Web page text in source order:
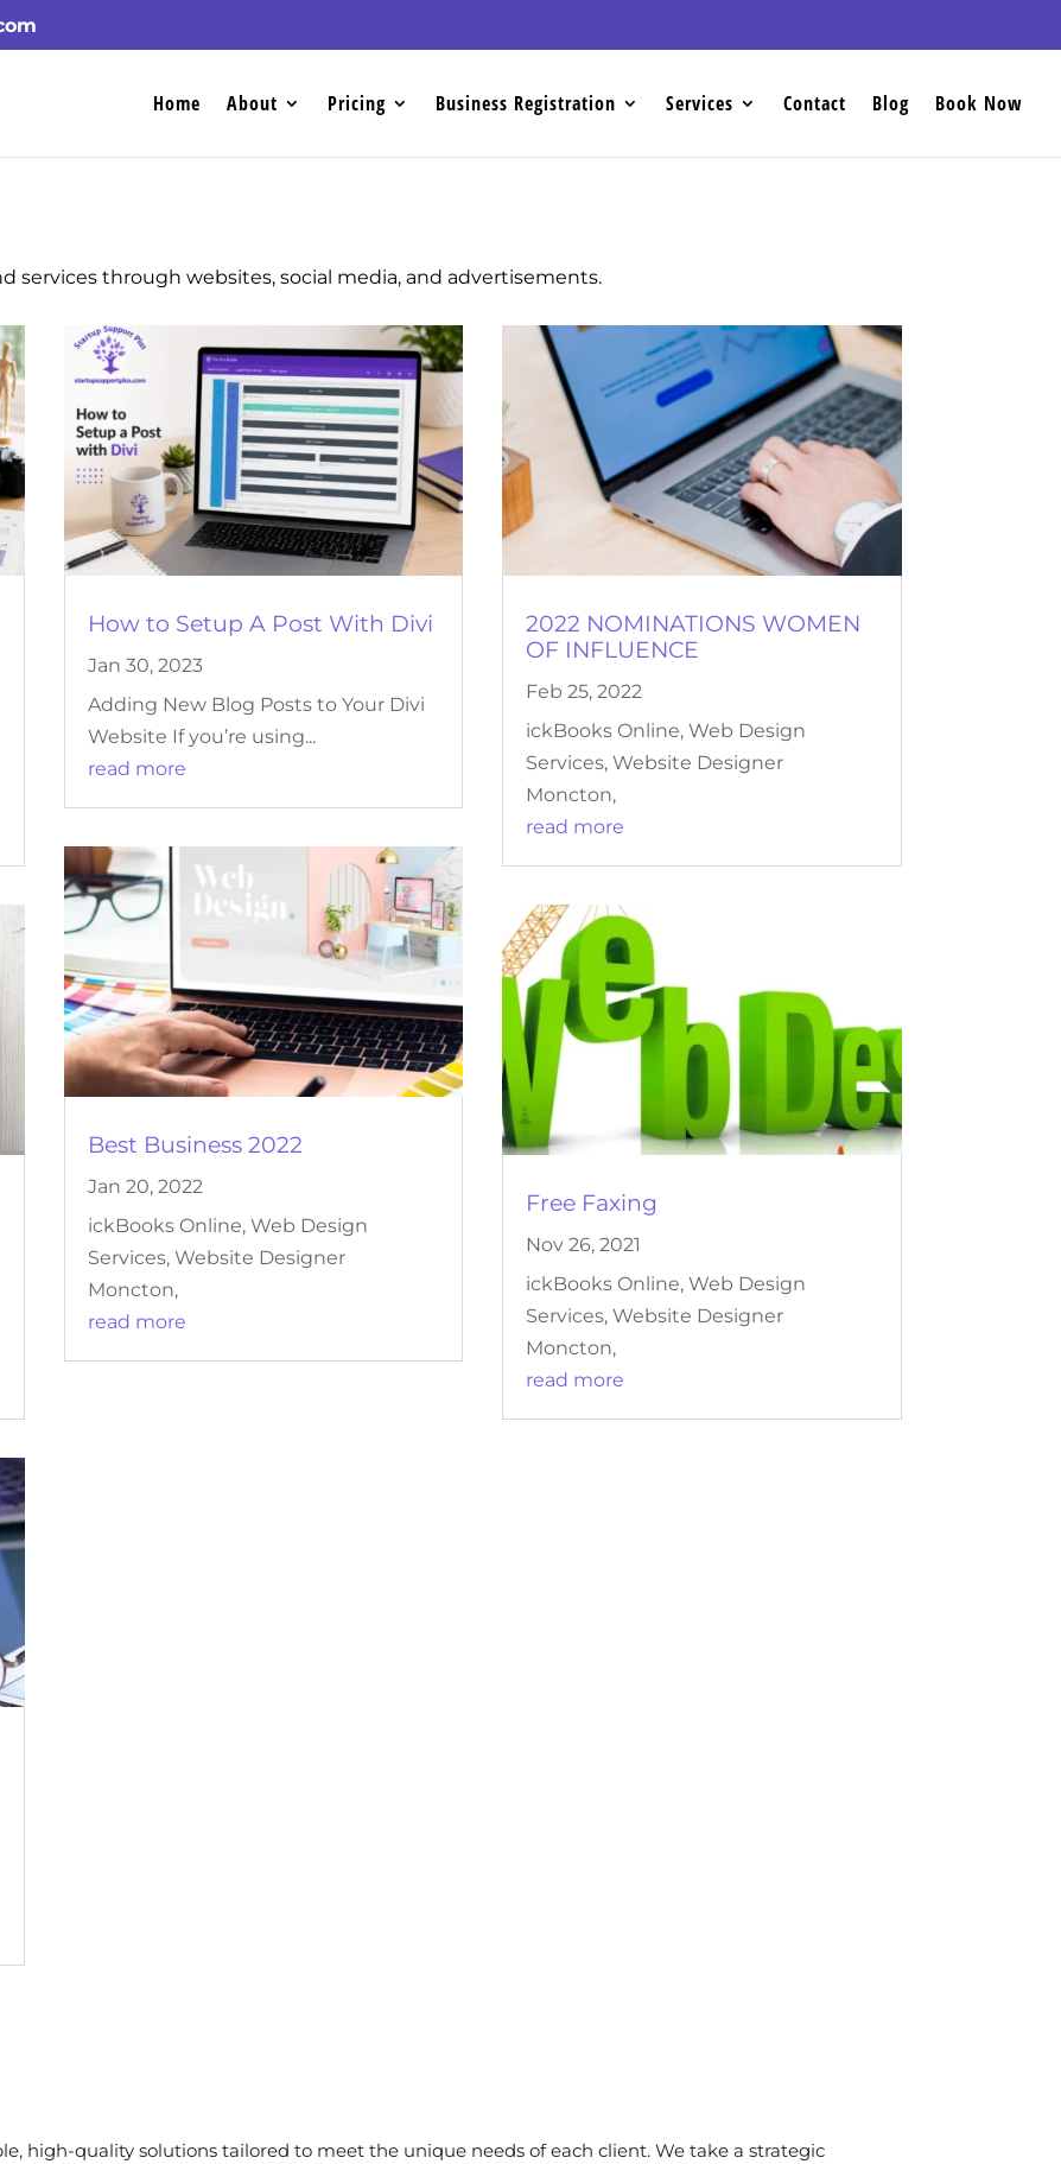
Home About Pricing Business Registration Services Contact Blog Book Now
services through websites, social media, and advertisements.
How to Setup A Post With Divi
Jan 30, 2023
Adding New Blog Posts to Your Divi
Website If you’re using...
read more
Best Business 2022
Jan 20, 2022
ickBooks Online, Web Design
Services, Website Designer
Moncton,
read more
2022 NOMINATIONS WOMEN
OF INFLUENCE
Feb 25, 2022
ickBooks Online, Web Design
Services, Website Designer
Moncton,
read more
Free Faxing
Nov 26, 2021
ickBooks Online, Web Design
Services, Website Designer
Moncton,
read more
high-quality solutions tailored to meet the unique needs of each client. We take a strategic